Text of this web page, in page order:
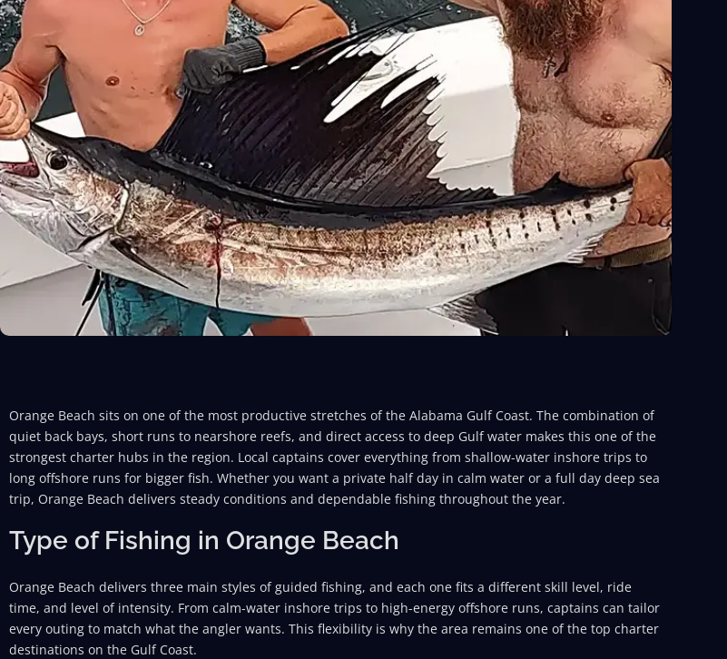
Orange Beach sits on one of the most productive stretches of the Alabama Gulf Coast. The combination of
quiet back bays, short runs to nearshore reefs, and direct access to deep Gulf water makes this one of the
strongest charter hubs in the region. Local captains cover everything from shallow-water inshore trips to
long offshore runs for bigger fish. Whether you want a private half day in calm water or a full day deep sea
trip, Orange Beach delivers steady conditions and dependable fishing throughout the year.
Type of Fishing in Orange Beach
Orange Beach delivers three main styles of guided fishing, and each one fits a different skill level, ride
time, and level of intensity. From calm-water inshore trips to high-energy offshore runs, captains can tailor
every outing to match what the angler wants. This flexibility is why the area remains one of the top charter
destinations on the Gulf Coast.